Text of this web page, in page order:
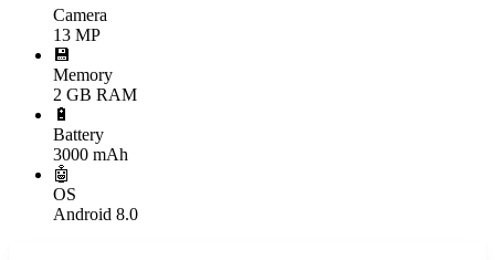
Camera
13 MP
💾
Memory
2 GB RAM
🔋
Battery
3000 mAh
🤖
OS
Android 8.0